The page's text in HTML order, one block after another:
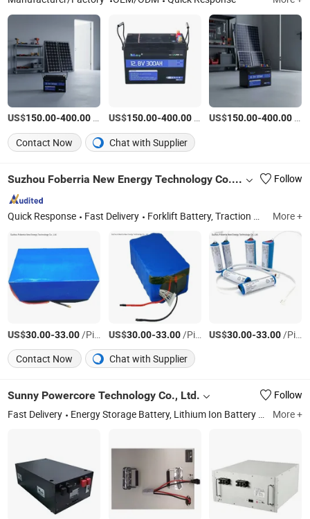
US$150.00-400.00 US$150.00-400.00/Piece US$150.00-400.00
Contact Now
Chat with Supplier
Suzhou Foberria New Energy Technology Co., Ltd. Follow
Quick Response Fast Delivery Forklift Battery, Traction Battery, EV Battery, Battery Charger, Forklift LiFePO4 Battery, Forklift Lithium Iron Phosphate Battery, Sodium-Ion Battery, Electric Stacker Battery, Forklift Lead-Acid Battery, Battery Accessories More +
US$30.00-33.00/Piece US$30.00-33.00/Piece US$30.00-33.00/Piece
Contact Now
Chat with Supplier
Sunny Powercore Technology Co., Ltd.
Follow
Fast Delivery
Energy Storage Battery, Lithium Ion Battery Power System, Battery Cabinet, Lithium Battery, Lithium Ion Battery, LiFePO4 Battery, Lithium Iron Phosphate Battery, LFP Battery, Lithium-Ion Battery More +